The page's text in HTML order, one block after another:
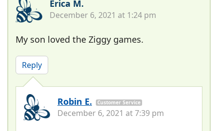
Erica M.
December 6, 2021 at 1:24 pm
My son loved the Ziggy games.
Reply
Robin E. Customer Service
December 6, 2021 at 7:39 pm